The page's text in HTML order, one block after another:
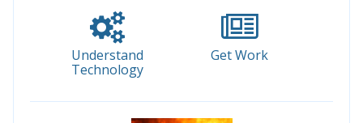
Understand
Technology
Get Work